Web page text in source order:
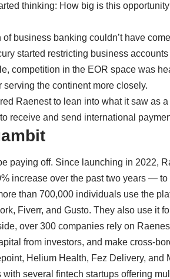
thinking: How big is this
of business banking couldn’t have
started restricting business accounts
competition in the EOR space was
serving the continentmore closely.
Raenest to lean into what it saw as
receive and send international
paying off. Since launching in 2022,
increase over the past two years —
than 700,000 individuals use the
Fiverr, and Gusto. They also use it
over 300 companies rely on
from investors, and make cross-
Helium Health, Fez Delivery, and
with several fintech startups offering